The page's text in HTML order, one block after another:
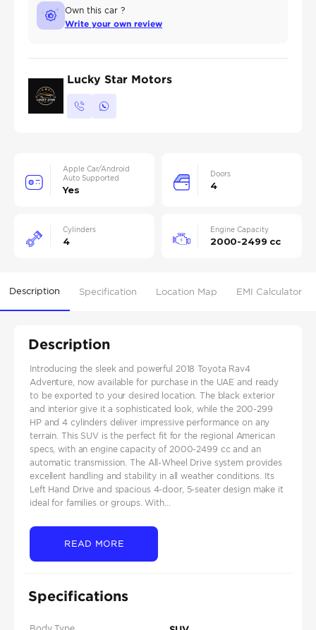
Own this car ?
Write your own review
Lucky Star Motors
Apple Car/Android
Auto Supported
Yes
Doors
4
Cylinders
4
Engine Capacity
2000-2499 cc
Description Specification Location Map EMI Calculator
Description
Introducing the sleek and powerful 2018 Toyota Rav4
Adventure, now available for purchase in the UAE and ready
to be exported to your desired location. The black exterior
and interior give it a sophisticated look, while the 200-299
HP and 4 cylinders deliver impressive performance on any
terrain. This SUV is the perfect fit for the regional American
specs, with an engine capacity of 2000-2499 cc and an
automatic transmission. The All-Wheel Drive system provides
excellent handling and stability in all weather conditions. Its
Left Hand Drive and spacious 4-door, 5-seater design make it
ideal for families or groups. With...
READ MORE
Specifications